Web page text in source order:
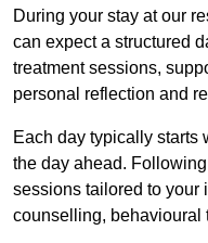
During your stay at our
can expect a structured
treatment sessions,
personal reflection and
Each day typically starts
the day ahead.
sessions tailored to your
counselling, behavioural